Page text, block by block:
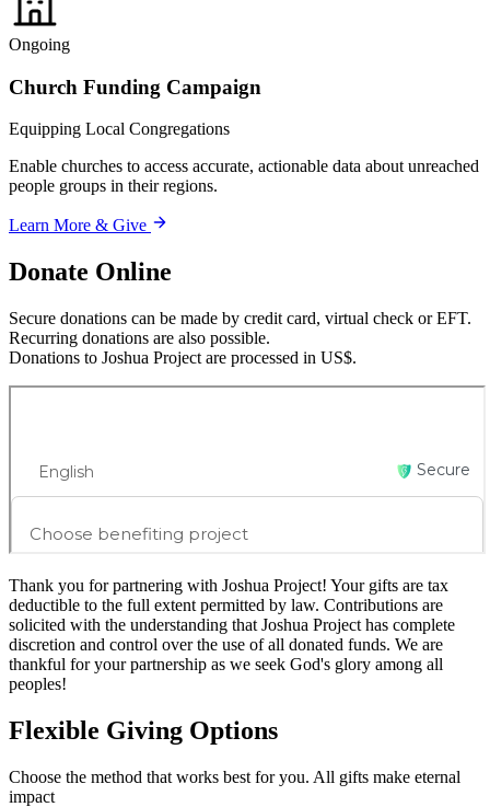
Ongoing
Church Funding Campaign
Equipping Local Congregations
Enable churches to access accurate, actionable data about unreached
people groups in their regions.
Learn More & Give
Donate Online
Secure donations can be made by credit card, virtual check or EFT.
Recurring donations are also possible.
Donations to Joshua Project are processed in US$.
Thank you for partnering with Joshua Project! Your gifts are tax
deductible to the full extent permitted by law. Contributions are
solicited with the understanding that Joshua Project has complete
discretion and control over the use of all donated funds. We are
thankful for your partnership as we seek God's glory among all
peoples!
Flexible Giving Options
Choose the method that works best for you. All gifts make eternal
impact